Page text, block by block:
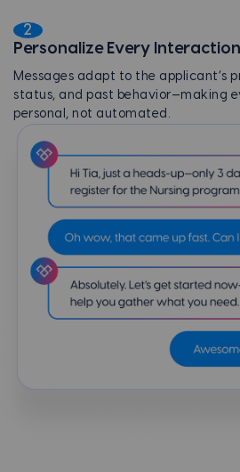
2
Personalize Every Interaction
Messages adapt to the applicant’s
status, and past behavior—making
personal, not automated.